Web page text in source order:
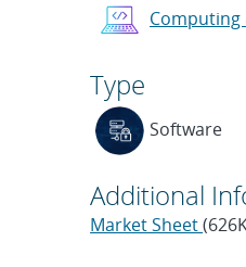
Computing
Type
Software
Additional
Market Sheet